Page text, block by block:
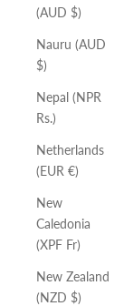
(AUD $)
Nauru (AUD
$)
Nepal (NPR
Rs.)
Netherlands
(EUR €)
New
Caledonia
(XPF Fr)
New Zealand
(NZD $)